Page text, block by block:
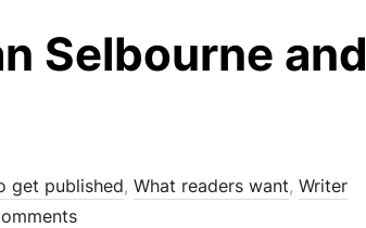
Selbourne and
get published, What readers want, Writer